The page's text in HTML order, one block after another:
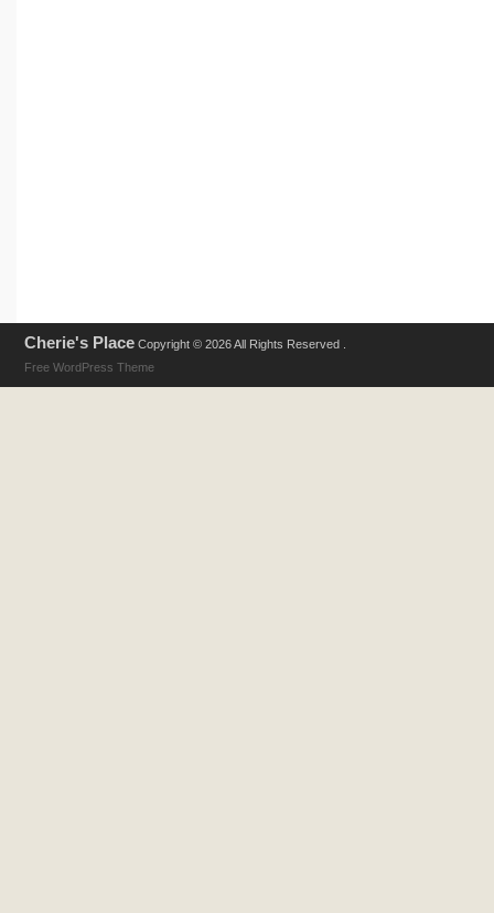
Cherie's Place Copyright © 2026 All Rights Reserved .
Free WordPress Theme